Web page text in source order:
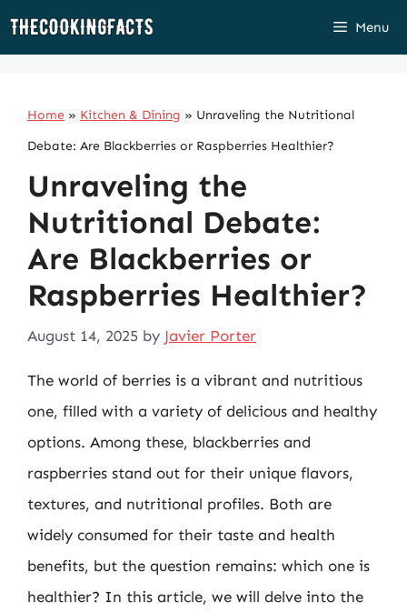
Skip
Menu
Home » Kitchen & Dining » Unraveling the Nutritional
Debate: Are Blackberries or Raspberries Healthier?
Unraveling the
Nutritional Debate:
Are Blackberries or
Raspberries Healthier?
August 14, 2025 by Javier Porter
The world of berries is a vibrant and nutritious
one, filled with a variety of delicious and healthy
options. Among these, blackberries and
raspberries stand out for their unique flavors,
textures, and nutritional profiles. Both are
widely consumed for their taste and health
benefits, but the question remains: which one is
healthier? In this article, we will delve into the